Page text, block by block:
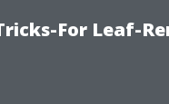
For Leaf-